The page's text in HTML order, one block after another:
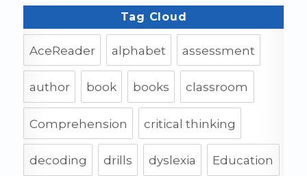
Tag Cloud
AceReader alphabet assessment
author book books classroom
Comprehension critical thinking
decoding drills dyslexia Education